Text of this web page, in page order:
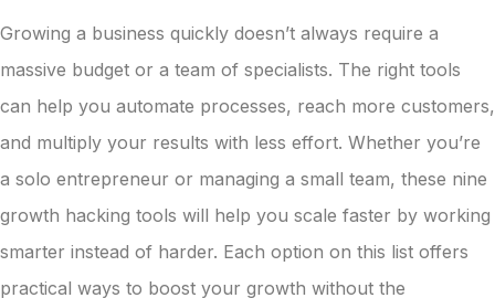
Growing a business quickly doesn’t always require a
massive budget or a team of specialists. The right tools
can help you automate processes, reach more customers,
and multiply your results with less effort. Whether you’re
a solo entrepreneur or managing a small team, these nine
growth hacking tools will help you scale faster by working
smarter instead of harder. Each option on this list offers
practical ways to boost your growth without the